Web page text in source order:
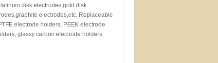
disk electrodes,gold disk
electrodes,etc. Replaceable
electrode holders, PEEK electrode
glassy carbon electrode holders,